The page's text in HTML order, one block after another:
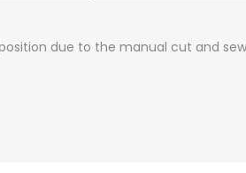
due to the manual cut and
Join the Tartan Plaid for